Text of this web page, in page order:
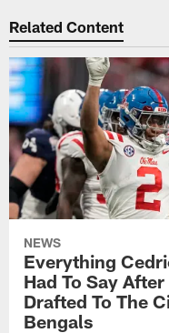
Related Content
NEWS
Everything
Had To Say
Drafted To The
Bengals